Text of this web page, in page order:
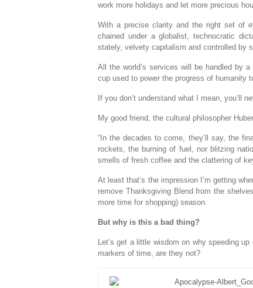
work more holidays and let more precious
With a precise clarity and the right set of
chained under a globalist, technocratic
stately, velvety capitalism and controlled by
All the world’s services will be handled by
cup used to power the progress of humanity
If you don’t understand what I mean, you’ll
My good friend, the cultural philosopher
“In the decades to come, they’ll say, the
rockets, the burning of fuel, nor blitzing
smells of fresh coffee and the clattering of
At least that’s the impression I’m getting
remove Thanksgiving Blend from the
more time for shopping) season.
But why is this a bad thing?
Let’s get a little wisdom on why speeding
markers of time, are they not?